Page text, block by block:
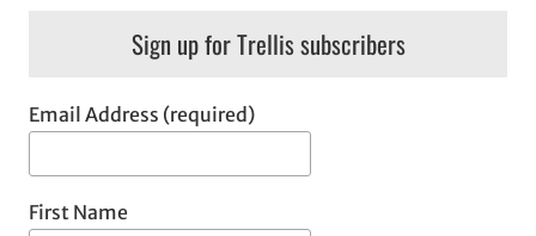
Sign up for Trellis subscribers
Email Address (required)
First Name